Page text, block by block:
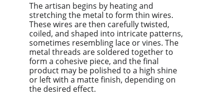
The artisan begins by heating and
stretching the metal to form thin wires.
These wires are then carefully twisted,
coiled, and shaped into intricate patterns,
sometimes resembling lace or vines. The
metal threads are soldered together to
form a cohesive piece, and the final
product may be polished to a high shine
or left with a matte finish, depending on
the desired effect.